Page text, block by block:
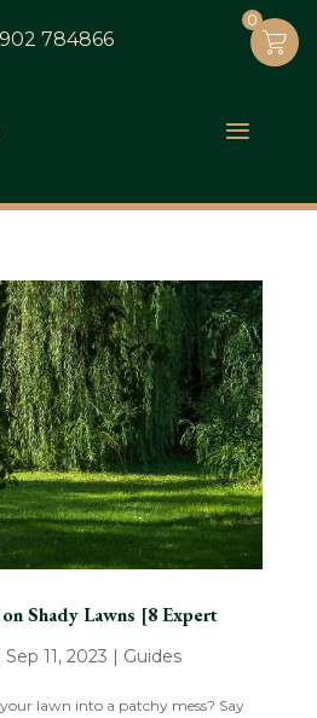
784866
Shady Lawns [8 Expert
Sep 11, 2023 | Guides
lawn into a patchy mess? Say
0